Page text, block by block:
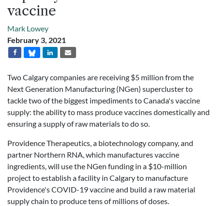
vaccine
Mark Lowey
February 3, 2021
Two Calgary companies are receiving $5 million from the
Next Generation Manufacturing (NGen) supercluster to
tackle two of the biggest impediments to Canada's vaccine
supply: the ability to mass produce vaccines domestically and
ensuring a supply of raw materials to do so.
Providence Therapeutics, a biotechnology company, and
partner Northern RNA, which manufactures vaccine
ingredients, will use the NGen funding in a $10-million
project to establish a facility in Calgary to manufacture
Providence's COVID-19 vaccine and build a raw material
supply chain to produce tens of millions of doses.